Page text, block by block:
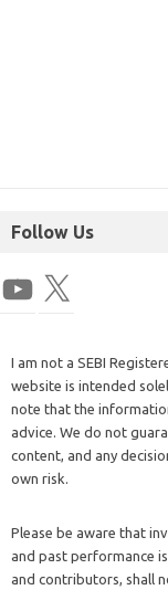
Follow Us
I am not a SEBI
website is intended
note that the
advice. We do not
content, and any
own risk.
Please be aware that
and past performance
and contributors, shall